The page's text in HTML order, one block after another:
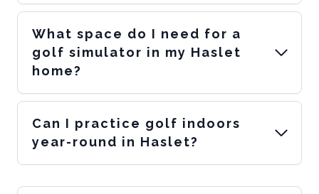
What space do I need for a
golf simulator in my Haslet
home?
Can I practice golf indoors
year-round in Haslet?